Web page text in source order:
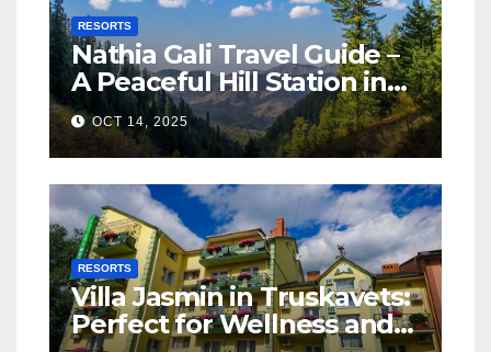
RESORTS
Nathia Gali Travel Guide –
A Peaceful Hill Station in
KPK
OCT 14, 2025
RESORTS
Villa Jasmin in Truskavets:
Perfect for Wellness and